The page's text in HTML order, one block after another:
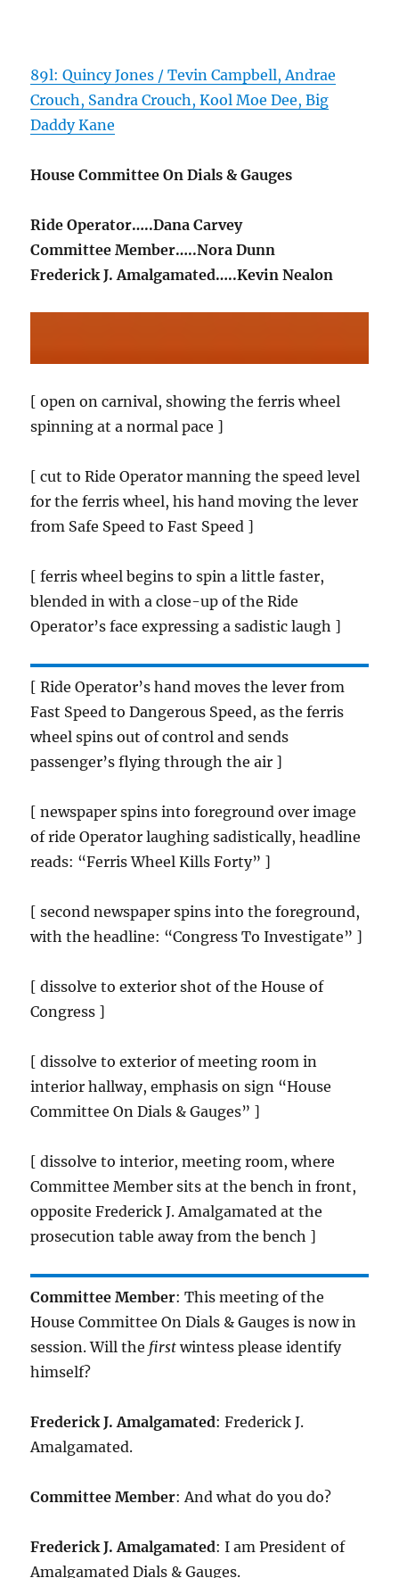
89l: Quincy Jones / Tevin Campbell, Andrae
Crouch, Sandra Crouch, Kool Moe Dee, Big
Daddy Kane
House Committee On Dials & Gauges
Ride Operator…..Dana Carvey
Committee Member…..Nora Dunn
Frederick J. Amalgamated…..Kevin Nealon
[ open on carnival, showing the ferris wheel
spinning at a normal pace ]
[ cut to Ride Operator manning the speed level
for the ferris wheel, his hand moving the lever
from Safe Speed to Fast Speed ]
[ ferris wheel begins to spin a little faster,
blended in with a close-up of the Ride
Operator’s face expressing a sadistic laugh ]
[ Ride Operator’s hand moves the lever from
Fast Speed to Dangerous Speed, as the ferris
wheel spins out of control and sends
passenger’s flying through the air ]
[ newspaper spins into foreground over image
of ride Operator laughing sadistically, headline
reads: “Ferris Wheel Kills Forty” ]
[ second newspaper spins into the foreground,
with the headline: “Congress To Investigate” ]
[ dissolve to exterior shot of the House of
Congress ]
[ dissolve to exterior of meeting room in
interior hallway, emphasis on sign “House
Committee On Dials & Gauges” ]
[ dissolve to interior, meeting room, where
Committee Member sits at the bench in front,
opposite Frederick J. Amalgamated at the
prosecution table away from the bench ]
Committee Member: This meeting of the
House Committee On Dials & Gauges is now in
session. Will the first wintess please identify
himself?
Frederick J. Amalgamated: Frederick J.
Amalgamated.
Committee Member: And what do you do?
Frederick J. Amalgamated: I am President of
Amalgamated Dials & Gauges.